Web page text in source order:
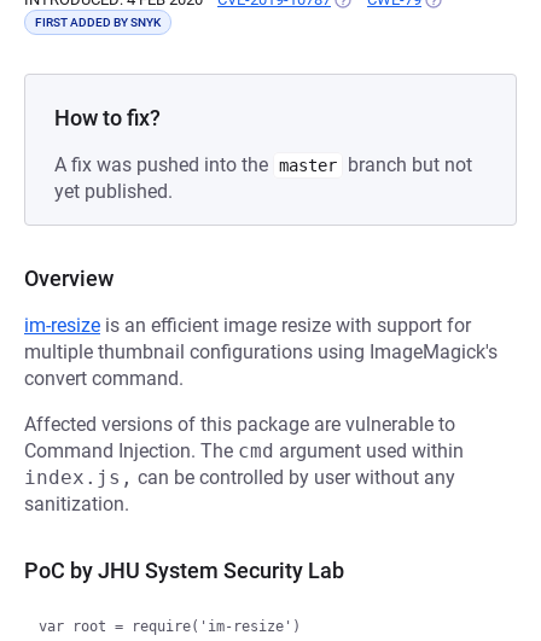
FIRST ADDED BY SNYK
How to fix?
A fix was pushed into the master
branch but not
yet published.
Overview
im-resize is an efficient image resize with support for
multiple thumbnail configurations using ImageMagick's
convert command.
Affected versions of this package are vulnerable to
Command Injection. The cmd argument used within
index.js, can be controlled by user without any
sanitization.
PoC by JHU System Security Lab
var root = require('im-resize')